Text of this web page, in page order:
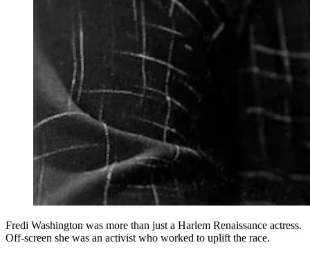
Fredi Washington was more than just a Harlem Renaissance actress.
Off-screen she was an activist who worked to uplift the race.